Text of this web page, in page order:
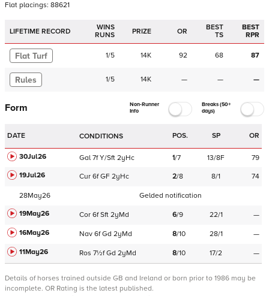
Flat placings: 88621
LIFETIME RECORD
WINS
RUNS
PRIZE OR
BEST
TS
BEST
RPR
Flat Turf 1/5 14K 92 68 87
Rules 1/5 14K — — —
Form
Non-Runner
Info
Breaks (50+
days)
DATE CONDITIONS POS. SP OR
30Jul26 Gal 7f Y/Sft 2yHc 1/7 13/8F
79
19Jul26
Cur 6f GF 2yHc 2/8 8/1 74
28May26
Gelded notification
19May26
Cor 6f Sft 2yMd 6/9 22/1
—
16May26
Nav 6f Gd 2yMd 8/10 28/1
—
11May26
Ros 7½f Gd 2yMd 8/10 17/2 —
Details of horses trained outside GB and Ireland or born prior to 1986 may be
incomplete. OR Rating is the latest published.